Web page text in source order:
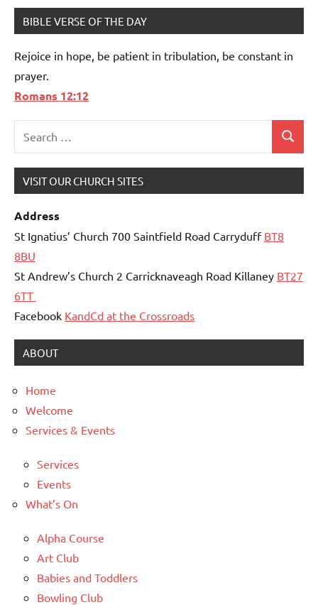
BIBLE VERSE OF THE DAY
Rejoice in hope, be patient in tribulation, be constant in
prayer.
Romans 12:12
Search
VISIT OUR CHURCH SITES
Address
St Ignatius’ Church 700 Saintfield Road Carryduff BT8
8BU
St Andrew’s Church 2 Carricknaveagh Road Killaney BT27
6TT
Facebook KandCd at the Crossroads
ABOUT
Home
Welcome
Services & Events
Services
Events
What’s On
Alpha Course
Art Club
Babies and Toddlers
Bowling Club